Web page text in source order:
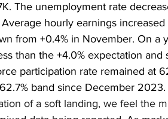
The unemployment rate
hourly earnings
from +0.4% in November. On a
than the +4.0% expectation
participation rate remained at
band since December 2023.
of a soft landing, we feel the